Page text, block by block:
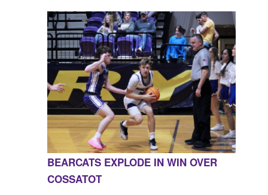
BEARCATS EXPLODE IN WIN OVER
COSSATOT